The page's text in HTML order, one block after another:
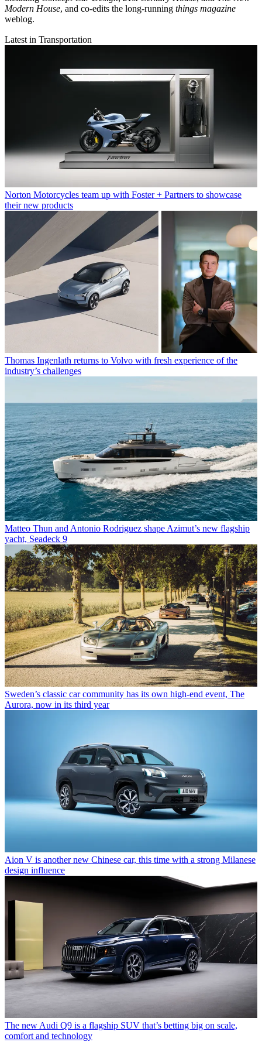
Modern House, and co-edits the long-running things magazine
weblog.
Latest in Transportation
Norton Motorcycles team up with Foster + Partners to showcase
their new products
Thomas Ingenlath returns to Volvo with fresh experience of the
industry’s challenges
Matteo Thun and Antonio Rodriguez shape Azimut’s new flagship
yacht, Seadeck 9
Sweden’s classic car community has its own high-end event, The
Aurora, now in its third year
Aion V is another new Chinese car, this time with a strong Milanese
design influence
The new Audi Q9 is a flagship SUV that’s betting big on scale,
comfort and technology